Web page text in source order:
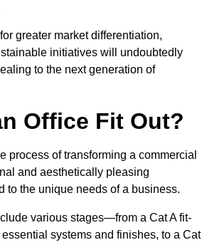
greater market differentiation,
initiatives will undoubtedly
to the next generation of
Office Fit Out?
process of transforming a commercial
and aesthetically pleasing
to the unique needs of a business.
various stages—from a Cat A fit-
systems and finishes, to a Cat